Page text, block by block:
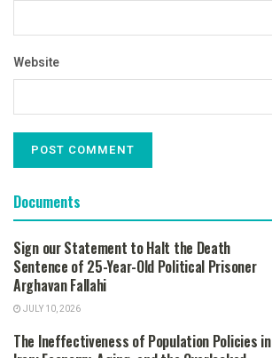
Website
Documents
Sign our Statement to Halt the Death
Sentence of 25-Year-Old Political Prisoner
Arghavan Fallahi
JULY 10, 2026
The Ineffectiveness of Population Policies in